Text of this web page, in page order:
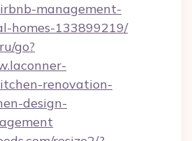
management-
homes-133899219/
go?
renovation-
design-